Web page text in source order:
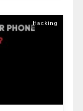
Hacking